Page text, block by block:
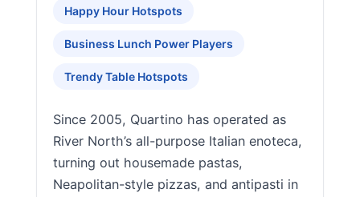
Happy Hour Hotspots
Business Lunch Power Players
Trendy Table Hotspots
Since 2005, Quartino has operated as
River North’s all-purpose Italian enoteca,
turning out housemade pastas,
Neapolitan-style pizzas, and antipasti in